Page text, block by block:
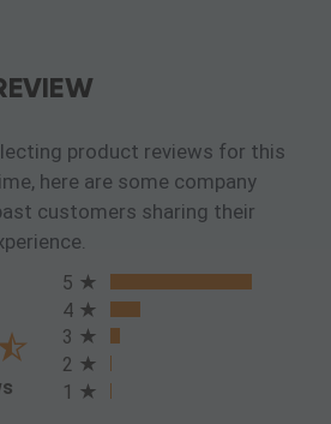
product reviews for this
here are some company
customers sharing their
(opens in a new tab)
5
4
3
2
1